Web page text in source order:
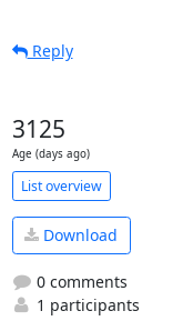
Reply
3125
Age (days ago)
List overview
Download
0 comments
1 participants